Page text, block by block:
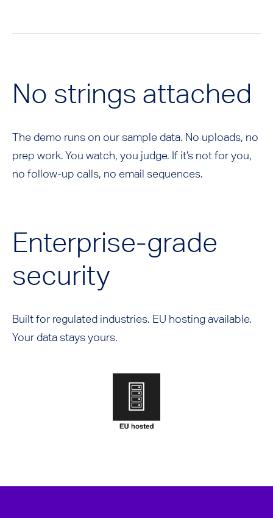
No strings attached
The demo runs on our sample data. No uploads, no
prep work. You watch, you judge. If it’s not for you,
no follow-up calls, no email sequences.
Enterprise-grade
security
Built for regulated industries. EU hosting available.
Your data stays yours.